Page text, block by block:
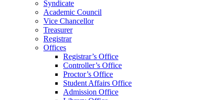
Syndicate
Academic Council
Vice Chancellor
Treasurer
Registrar
Offices
Registrar’s Office
Controller’s Office
Proctor’s Office
Student Affairs Office
Admission Office